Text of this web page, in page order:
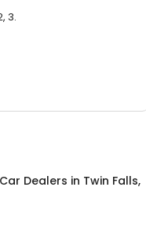
3.
Dealers in Twin Falls,